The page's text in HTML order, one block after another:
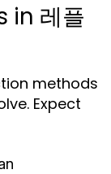
in 레플
methods
Expect